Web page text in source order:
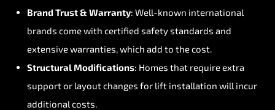
Brand Trust& Warranty: Well-known international
brands comewith certified safetystandards and
extensivewarranties,which add to thecost.
Structural Modifications: Homes that requireextra
supportor layoutchanges for lift installation will incur
additional costs.